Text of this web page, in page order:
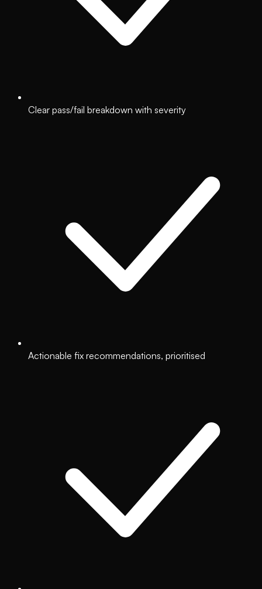
Clear pass/fail breakdown with severity
Actionable fix recommendations, prioritised